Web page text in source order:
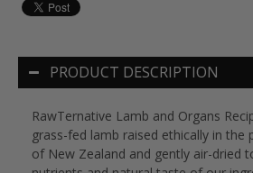
PRODUCT DESCRIPTION
RawTernative Lamb and Organs
grass-fed lamb raised ethically in the
of New Zealand and gently air-dried